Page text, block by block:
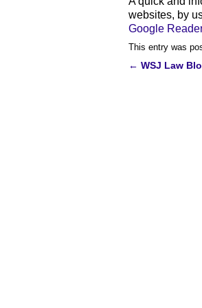
websites, by
Google
This entry was
Post
← WSJ Law